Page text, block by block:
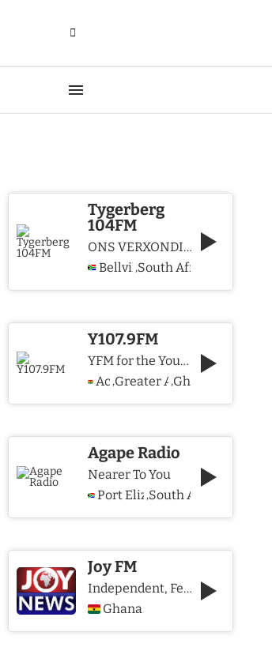
Tygerberg
104FM
ONS VERXONDIG CHRISTUS WE PROCLAIM CHRIST
Bellville
,South Africa
Y107.9FM
YFM for the Young and The Young @ Heart
Accra
,Greater Accra Region
,Ghana
Agape Radio
Nearer To You
Port Elizabeth
,South Africa
Joy FM
Independent, Fearless and Credible journalism
Ghana